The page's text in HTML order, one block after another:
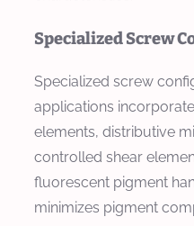
Specialized Screw
Specialized screw
applications
elements, distributive
controlled shear
fluorescent pigment
minimizes pigment